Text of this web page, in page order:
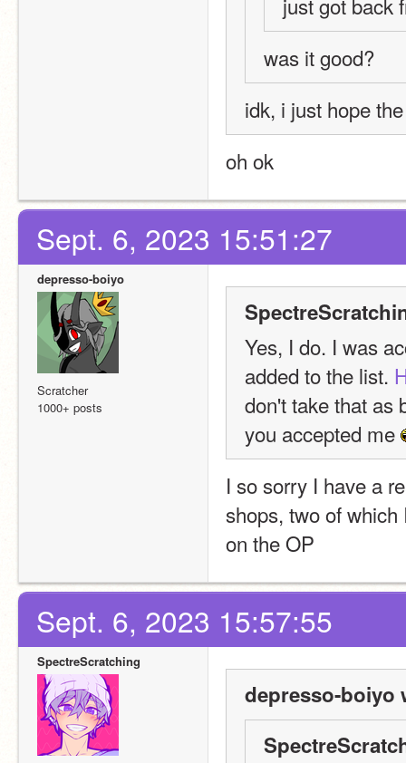
was it good?
idk, i just hope
oh ok
Sept. 6, 2023 15:51:27
depresso-boiyo
Scratcher
1000+ posts
Yes, I do. I was
added to the list.
don't take that as
you accepted me
I so sorry I have a
shops, two of
on the OP
Sept. 6, 2023 15:57:55
SpectreScratching
depresso-boiyo